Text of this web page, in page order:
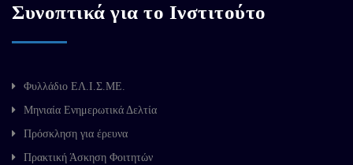
Συνοπτικά για το Ινστιτούτο
Φυλλάδιο ΕΛ.Ι.Σ.ΜΕ.
Μηνιαία Ενημερωτικά Δελτία
Πρόσκληση για έρευνα
Πρακτική Άσκηση Φοιτητών